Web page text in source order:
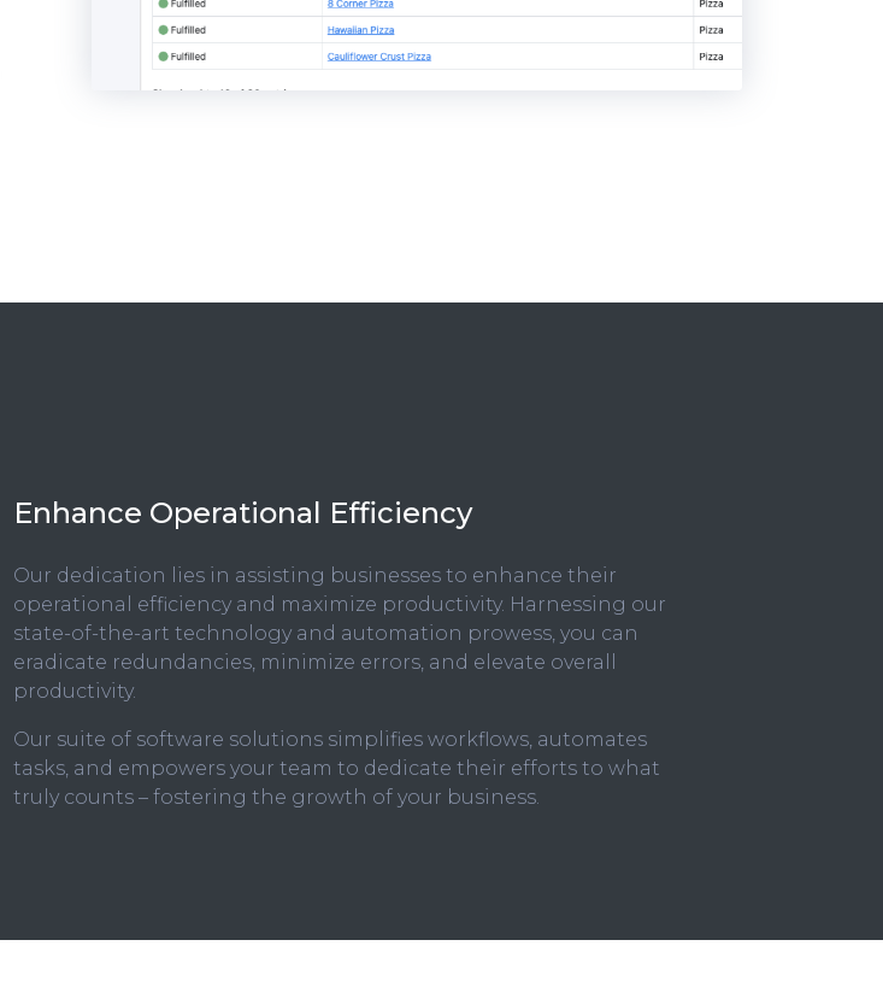
Enhance Operational Efficiency
Our dedication lies in assisting businesses to enhance their
operational efficiency and maximize productivity. Harnessing our
state-of-the-art technology and automation prowess, you can
eradicate redundancies, minimize errors, and elevate overall
productivity.
Our suite of software solutions simplifies workflows, automates
tasks, and empowers your team to dedicate their efforts to what
truly counts – fostering the growth of your business.